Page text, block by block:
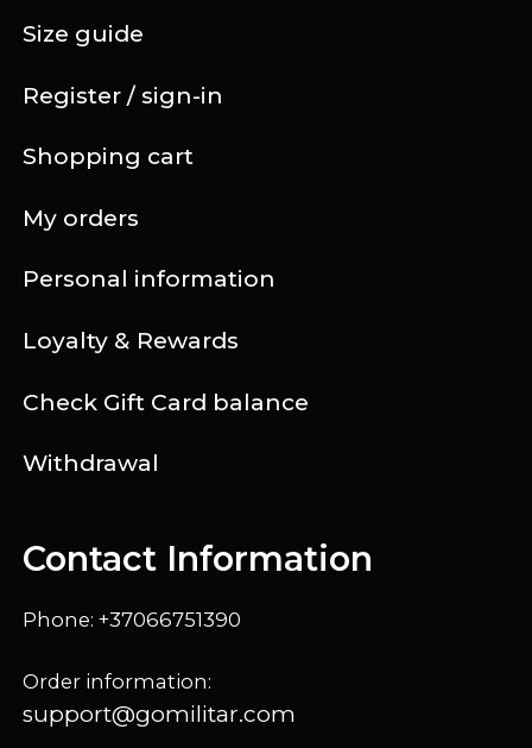
Register / sign-in
Shopping cart
My orders
Personal information
Loyalty & Rewards
Check Gift Card balance
Size guide
Withdrawal
Contact Information
Phone: +37066751390
Order information:
support@gomilitar.com